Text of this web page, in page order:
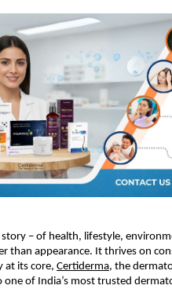
story – of health, lifestyle,
than appearance. It thrives on
at its core, Certiderma, the
of India’s most trusted